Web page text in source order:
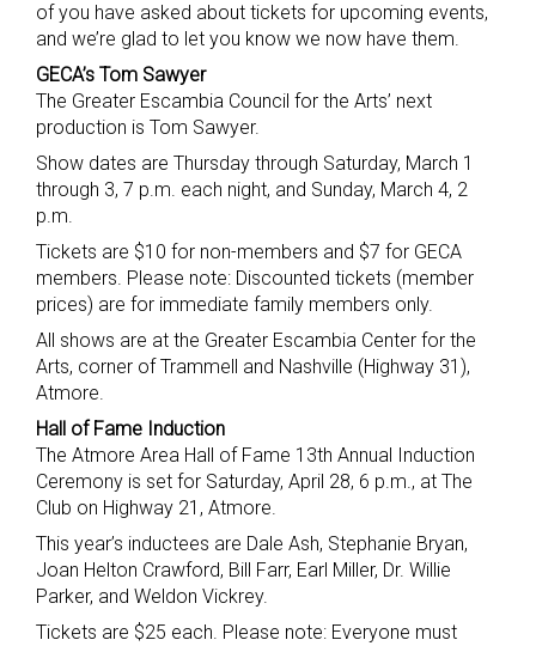
of you have asked about tickets for upcoming events,
and we’re glad to let you know we now have them.
GECA’s Tom Sawyer
The Greater Escambia Council for the Arts’ next
production is Tom Sawyer.
Show dates are Thursday through Saturday, March 1
through 3, 7 p.m. each night, and Sunday, March 4, 2
p.m.
Tickets are $10 for non-members and $7 for GECA
members. Please note: Discounted tickets (member
prices) are for immediate family members only.
All shows are at the Greater Escambia Center for the
Arts, corner of Trammell and Nashville (Highway 31),
Atmore.
Hall of Fame Induction
The Atmore Area Hall of Fame 13th Annual Induction
Ceremony is set for Saturday, April 28, 6 p.m., at The
Club on Highway 21, Atmore.
This year’s inductees are Dale Ash, Stephanie Bryan,
Joan Helton Crawford, Bill Farr, Earl Miller, Dr. Willie
Parker, and Weldon Vickrey.
Tickets are $25 each. Please note: Everyone must